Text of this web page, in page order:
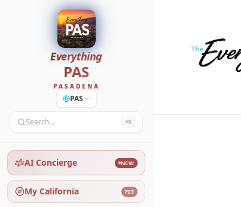
Everything
PAS
PASADENA
PAS
Search… ⌘K
AI Concierge NEW
My California FIT